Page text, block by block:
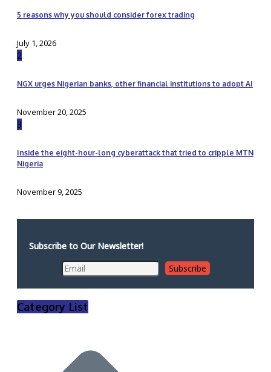
5 reasons why you should consider forex trading
July 1, 2026
2
NGX urges Nigerian banks, other financial institutions to adopt AI
November 20, 2025
3
Inside the eight-hour-long cyberattack that tried to cripple MTN
Nigeria
November 9, 2025
Subscribe to Our Newsletter!
Category List